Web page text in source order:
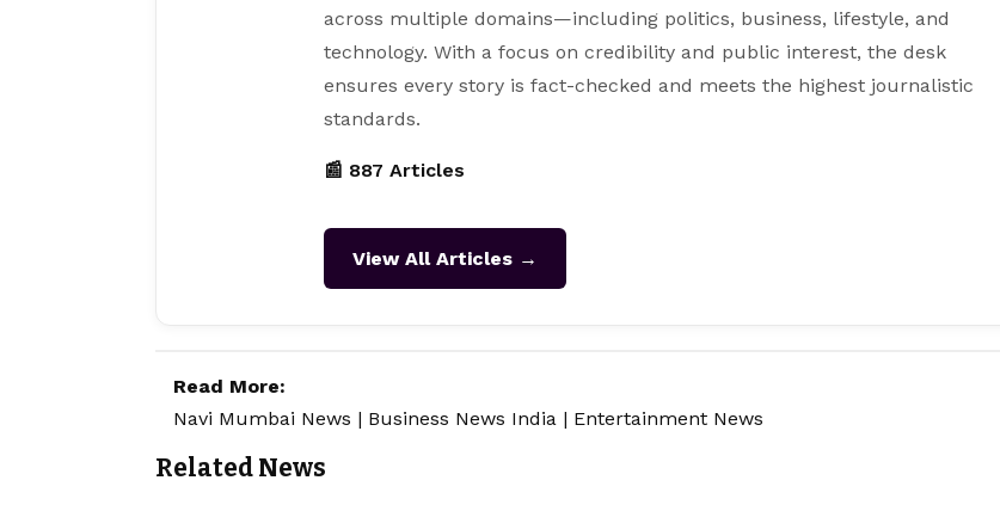
across multiple domains—including politics, business, lifestyle, and
technology. With a focus on credibility and public interest, the desk
ensures every story is fact-checked and meets the highest journalistic
standards.
📰 887 Articles
View All Articles →
Read More:
Navi Mumbai News | Business News India | Entertainment News
Related News